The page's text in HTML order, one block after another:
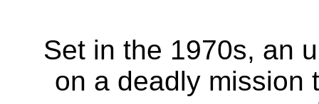
Set in the 1970s, an
on a deadly mission